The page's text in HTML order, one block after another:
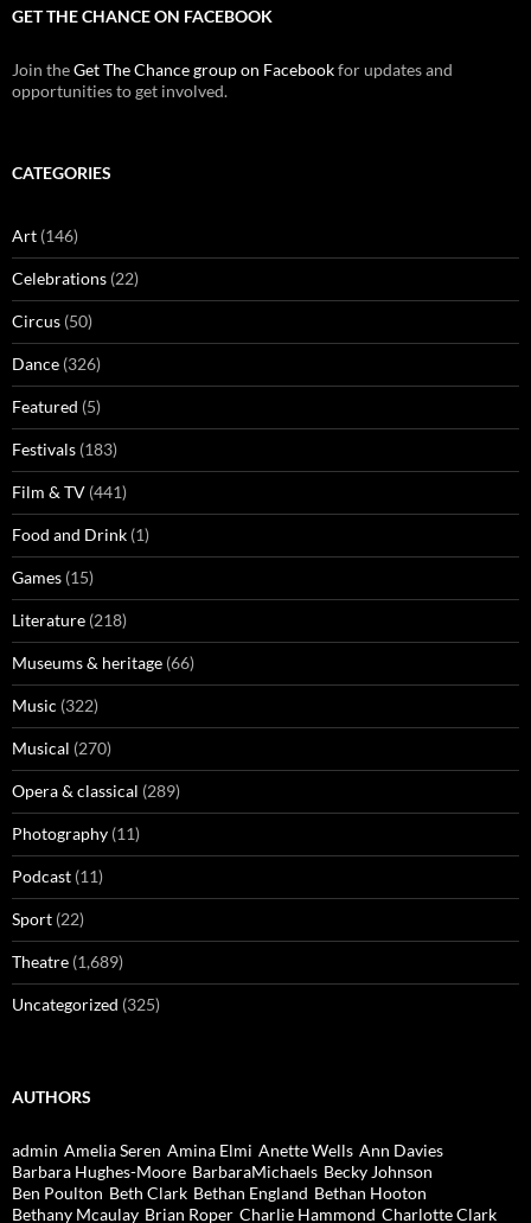
GET THE CHANCE ON FACEBOOK
Join theGet The Chance group on Facebookfor updates and
opportunities to get involved.
CATEGORIES
Art (146)
Celebrations (22)
Circus (50)
Dance (326)
Featured (5)
Festivals (183)
Film & TV (441)
Food and Drink (1)
Games (15)
Literature (218)
Museums & heritage (66)
Music (322)
Musical (270)
Opera & classical (289)
Photography (11)
Podcast (11)
Sport (22)
Theatre (1,689)
Uncategorized (325)
AUTHORS
admin Amelia Seren Amina Elmi Anette Wells Ann Davies
Barbara Hughes-Moore BarbaraMichaels Becky Johnson
Ben Poulton Beth Clark Bethan England Bethan Hooton
Bethany Mcaulay Brian Roper Charlie Hammond Charlotte Clark